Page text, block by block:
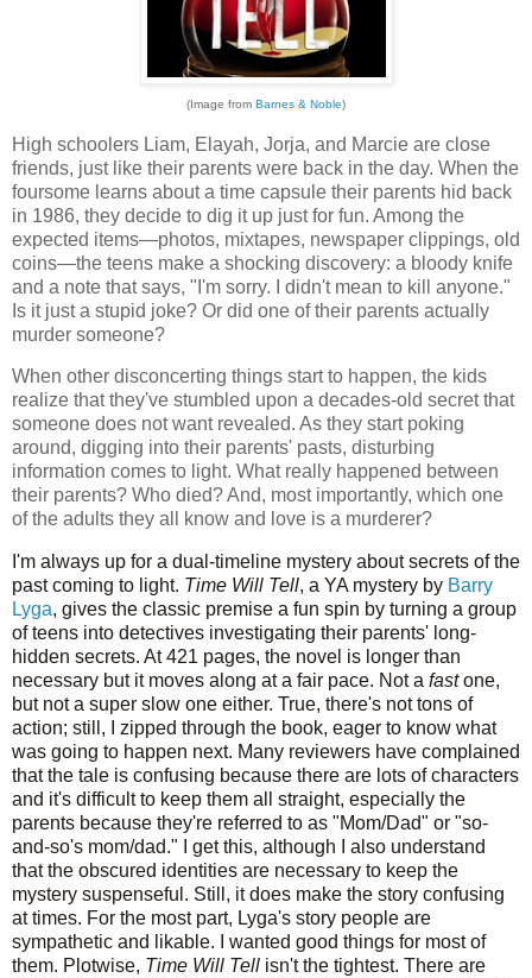
(Image from Barnes & Noble)
High schoolers Liam, Elayah, Jorja, and Marcie are close
friends, just like their parents were back in the day. When the
foursome learns about a time capsule their parents hid back
in 1986, they decide to dig it up just for fun. Among the
expected items—photos, mixtapes, newspaper clippings, old
coins—the teens make a shocking discovery: a bloody knife
and a note that says, "I'm sorry. I didn't mean to kill anyone."
Is it just a stupid joke? Or did one of their parents actually
murder someone?
When other disconcerting things start to happen, the kids
realize that they've stumbled upon a decades-old secret that
someone does not want revealed. As they start poking
around, digging into their parents' pasts, disturbing
information comes to light. What really happened between
their parents? Who died? And, most importantly, which one
of the adults they all know and love is a murderer?
I'm always up for a dual-timeline mystery about secrets of the
past coming to light. Time Will Tell, a YA mystery by Barry
Lyga, gives the classic premise a fun spin by turning a group
of teens into detectives investigating their parents' long-
hidden secrets. At 421 pages, the novel is longer than
necessary but it moves along at a fair pace. Not a fastone,
but not a super slow one either. True, there's not tons of
action; still, I zipped through the book, eager to know what
was going to happen next. Many reviewers have complained
that the tale is confusing because there are lots of characters
and it's difficult to keep them all straight, especially the
parents because they're referred to as "Mom/Dad" or "so-
and-so's mom/dad." I get this, although I also understand
that the obscured identities are necessary to keep the
mystery suspenseful. Still, it does make the story confusing
at times. For the most part, Lyga's story people are
sympathetic and likable. I wanted good things for most of
them. Plotwise, Time Will Tell isn't the tightest. There are